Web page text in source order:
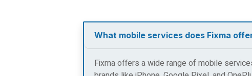
What mobile services does Fixma
Fixma offers a wide range of mobile